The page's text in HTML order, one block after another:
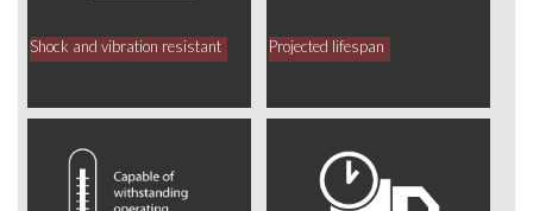
Shock and vibration resistant Projected lifespan